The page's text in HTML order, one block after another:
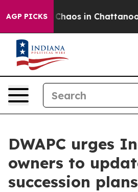
AGP PICKSChaos in
DWAPC urges
owners to
succession